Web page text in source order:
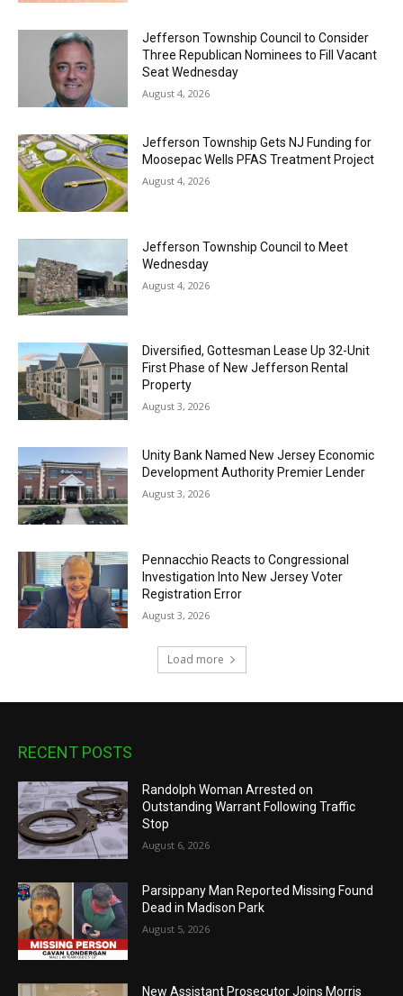
Jefferson Township Council to Consider
Three Republican Nominees to Fill Vacant
Seat Wednesday
August 4, 2026
Jefferson Township Gets NJ Funding for
Moosepac Wells PFAS Treatment Project
August 4, 2026
Jefferson Township Council to Meet
Wednesday
August 4, 2026
Diversified, Gottesman Lease Up 32-Unit
First Phase of New Jefferson Rental
Property
August 3, 2026
Unity Bank Named New Jersey Economic
Development Authority Premier Lender
August 3, 2026
Pennacchio Reacts to Congressional
Investigation Into New Jersey Voter
Registration Error
August 3, 2026
Load more
RECENT POSTS
Randolph Woman Arrested on
Outstanding Warrant Following Traffic
Stop
August 6, 2026
Parsippany Man Reported Missing Found
Dead in Madison Park
August 5, 2026
New Assistant Prosecutor Joins Morris